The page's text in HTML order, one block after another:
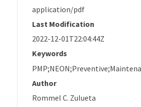
application/pdf
Last Modification
2022-12-01T22:04:44Z
Keywords
Author
Rommel C. Zulueta